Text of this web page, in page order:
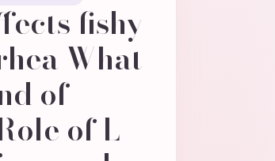
fishy
What
of
of L-